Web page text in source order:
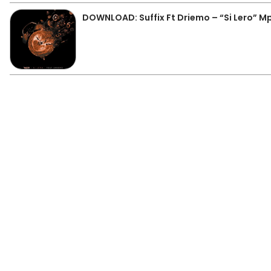
DOWNLOAD: Suffix Ft Driemo – “Si Lero”